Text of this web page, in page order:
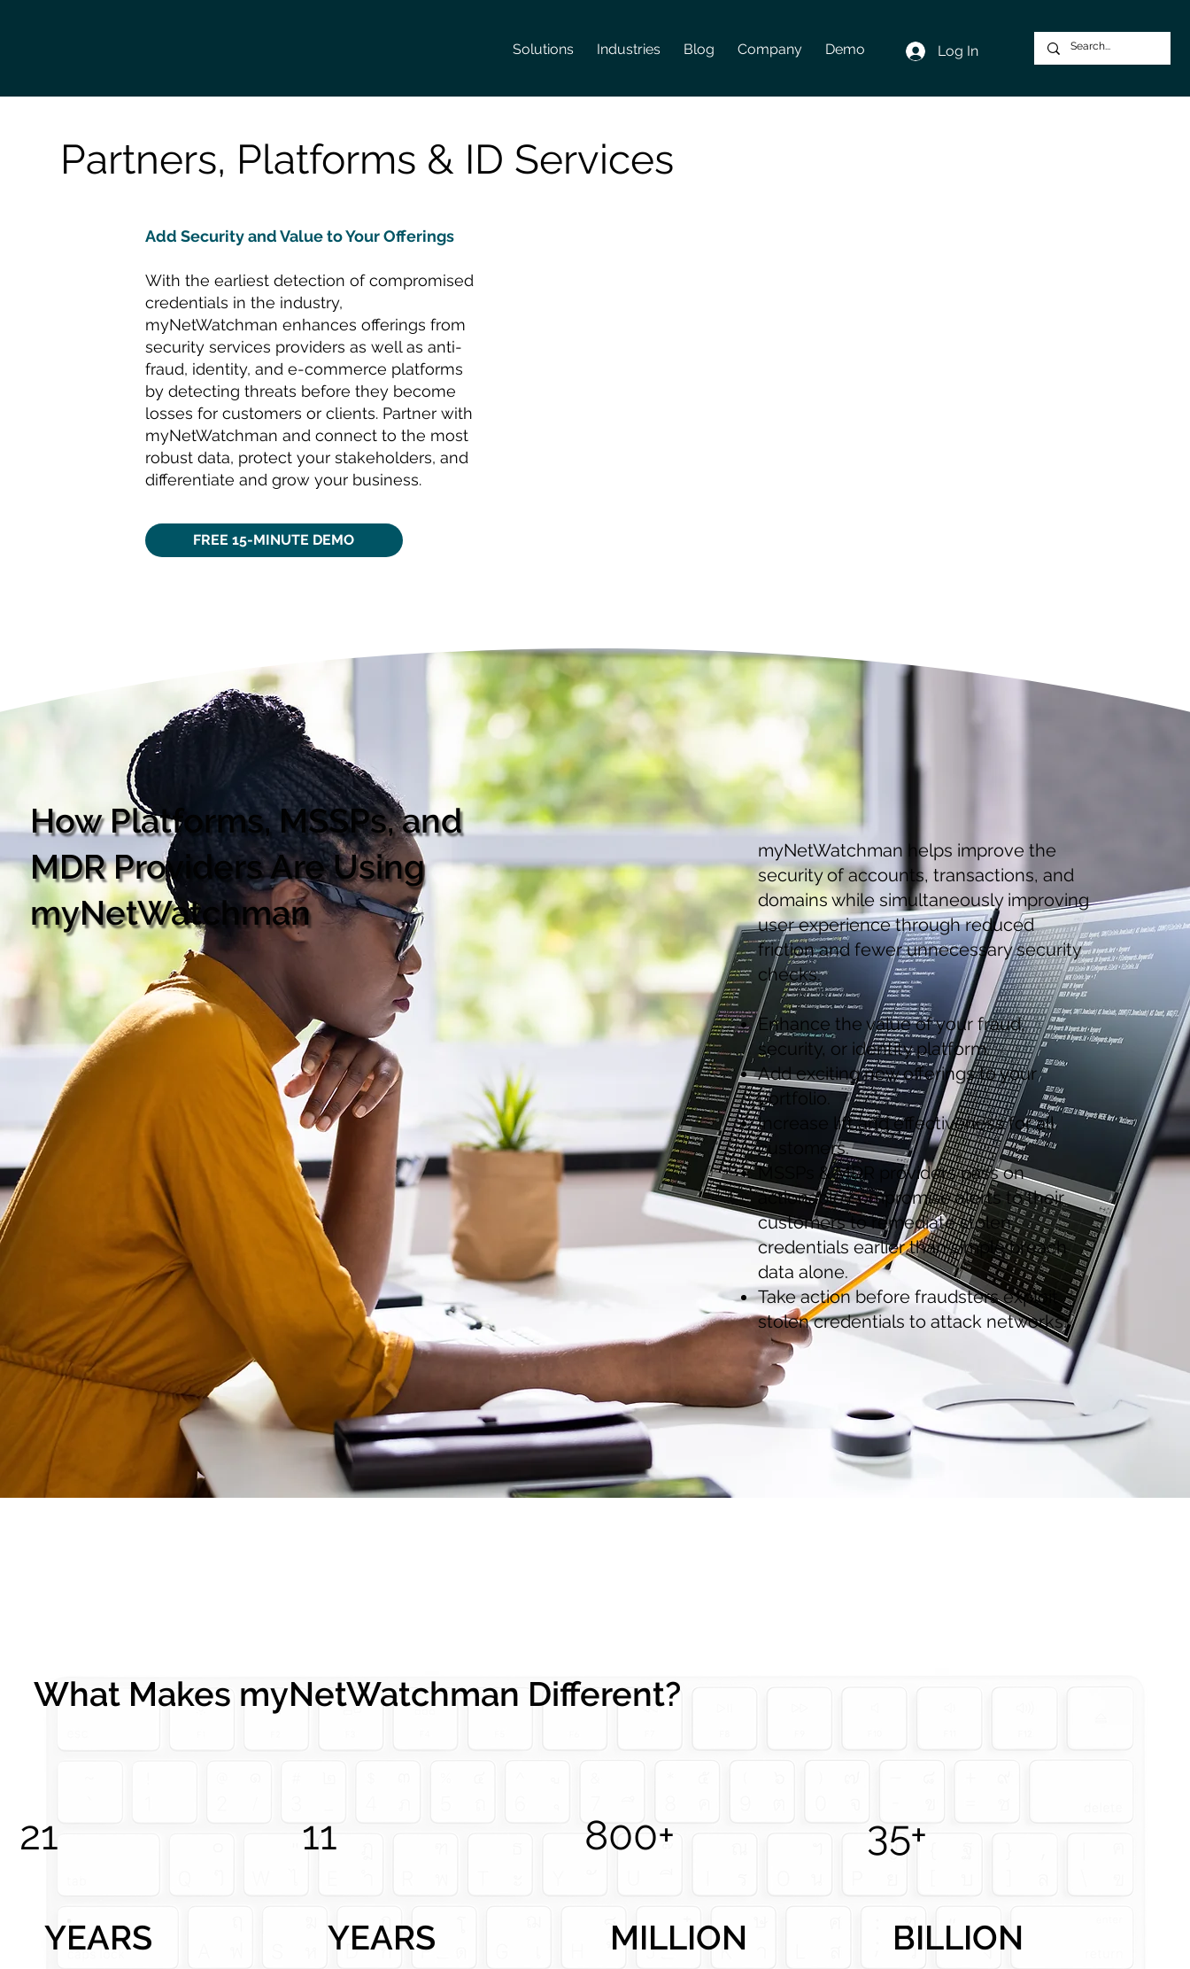
Log In
Solutions Industries Blog Company Demo
Partners, Platforms & ID Services
Add Security and Value to Your Offerings
With the earliest detection of compromised
credentials in the industry,
myNetWatchman enhances offerings from
security services providers as well as anti-
fraud, identity, and e-commerce platforms
by detecting threats before they become
losses for customers or clients. Partner with
myNetWatchman and connect to the most
robust data, protect your stakeholders, and
differentiate and grow your business.
FREE 15-MINUTE DEMO
How Platforms, MSSPs, and
MDR Providers Are Using
myNetWatchman
myNetWatchman helps improve the
security of accounts, transactions, and
domains while simultaneously improving
user experience through reduced
friction and fewer unnecessary security
checks.
Enhance the value of your fraud,
security, or identity platform.
Add exciting new offerings to your
portfolio.
Increase lift and effectiveness for all
customers.
MSSPs & MDR providers pass on
actionable compromise alerts to their
customers to remediate stolen.
credentials earlier than simple breach
data alone.
Take action before fraudsters exploit
stolen credentials to attack networks.
What Makes myNetWatchman Different?
21
YEARS
11
YEARS
800+
MILLION
35+
BILLION